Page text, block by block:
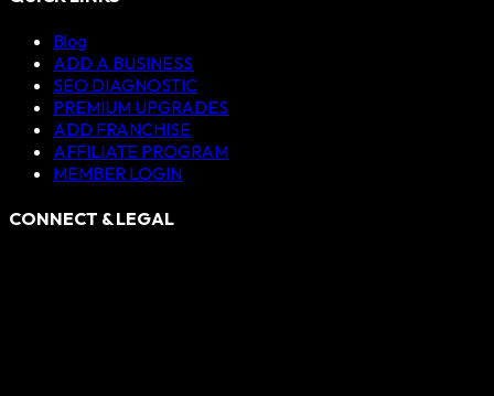
Blog
ADD A BUSINESS
SEO DIAGNOSTIC
PREMIUM UPGRADES
ADD FRANCHISE
AFFILIATE PROGRAM
MEMBER LOGIN
CONNECT & LEGAL